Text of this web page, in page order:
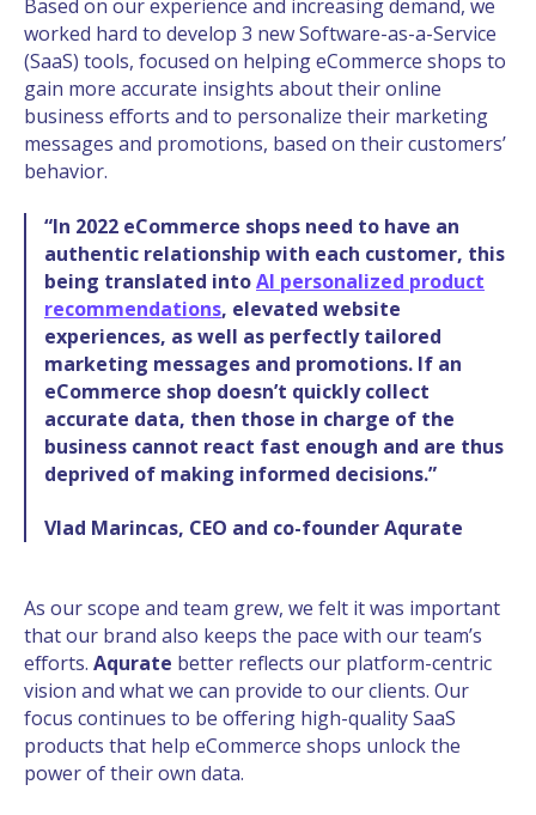
Based on our experience and increasing demand, we
worked hard to develop 3 new Software-as-a-Service
(SaaS) tools, focused on helping eCommerce shops to
gain more accurate insights about their online
business efforts and to personalize their marketing
messages and promotions, based on their customers’
behavior.
“In 2022 eCommerce shops need to have an
authentic relationship with each customer, this
being translated intoAI personalized product
recommendations, elevated website
experiences, as well as perfectly tailored
marketing messages and promotions. If an
eCommerce shop doesn’t quickly collect
accurate data, then those in charge of the
business cannot react fast enough and are thus
deprived of making informed decisions.”
Vlad Marincas, CEO and co-founder Aqurate
As our scope and team grew, we felt it was important
that our brand also keeps the pace with our team’s
efforts. Aqurate better reflects our platform-centric
vision and what we can provide to our clients. Our
focus continues to be offering high-quality SaaS
products that help eCommerce shops unlock the
power of their own data.